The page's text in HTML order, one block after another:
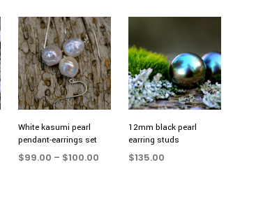
White kasumi pearl
pendant-earrings set
$99.00 – $100.00
12mm black pearl
earring studs
$135.00